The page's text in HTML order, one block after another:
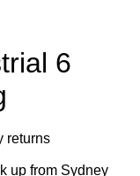
6
returns
up from Sydney